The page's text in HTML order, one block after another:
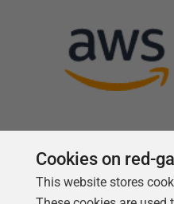
Cookies on red-
This website stores